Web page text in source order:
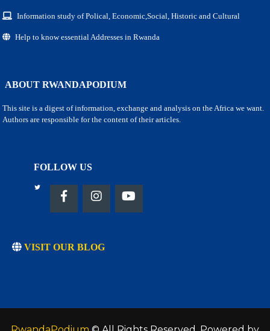
Information study of Polical, Economic,Social, Historic and Cultural
Help to know essential Addresses in Rwanda
ABOUT RWANDAPODIUM
This site is a digest of information, exchange and analysis on the Africa we want.
Authors are responsible for the content of their articles.
FOLLOW US
VISIT OUR BLOG